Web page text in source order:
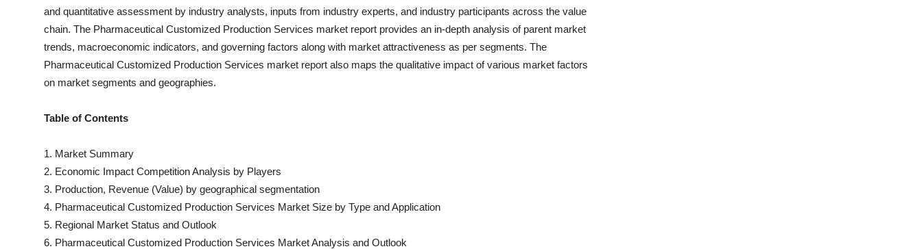
and quantitative assessment by industry analysts, inputs from industry experts, and industry participants across the value
chain. The Pharmaceutical Customized Production Services market report provides an in-depth analysis of parent market
trends, macroeconomic indicators, and governing factors along with market attractiveness as per segments. The
Pharmaceutical Customized Production Services market report also maps the qualitative impact of various market factors
on market segments and geographies.
Table of Contents
1. Market Summary
2. Economic Impact Competition Analysis by Players
3. Production, Revenue (Value) by geographical segmentation
4. Pharmaceutical Customized Production Services Market Size by Type and Application
5. Regional Market Status and Outlook
6. Pharmaceutical Customized Production Services Market Analysis and Outlook